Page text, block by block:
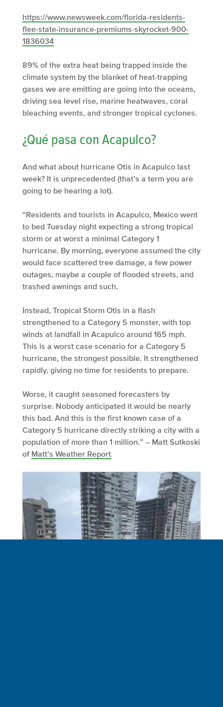
https://www.newsweek.com/florida-residents-
flee-state-insurance-premiums-skyrocket-900-
1836034
89% of the extra heat being trapped inside the
climate system by the blanket of heat-trapping
gases we are emitting are going into the oceans,
driving sea level rise, marine heatwaves, coral
bleaching events, and stronger tropical cyclones.
¿Qué pasa con Acapulco?
And what about hurricane Otis in Acapulco last
week? It is unprecedented (that’s a term you are
going to be hearing a lot).
“Residents and tourists in Acapulco, Mexico went
to bed Tuesday night expecting a strong tropical
storm or at worst a minimal Category 1
hurricane. By morning, everyone assumed the city
would face scattered tree damage, a few power
outages, maybe a couple of flooded streets, and
trashed awnings and such.
Instead, Tropical Storm Otis in a flash
strengthened to a Category 5 monster, with top
winds at landfall in Acapulco around 165 mph.
This is a worst case scenario for a Category 5
hurricane, the strongest possible. It strengthened
rapidly, giving no time for residents to prepare.
Worse, it caught seasoned forecasters by
surprise. Nobody anticipated it would be nearly
this bad. And this is the first known case of a
Category 5 hurricane directly striking a city with a
population of more than 1 million.” – Matt Sutkoski
of Matt’s Weather Report